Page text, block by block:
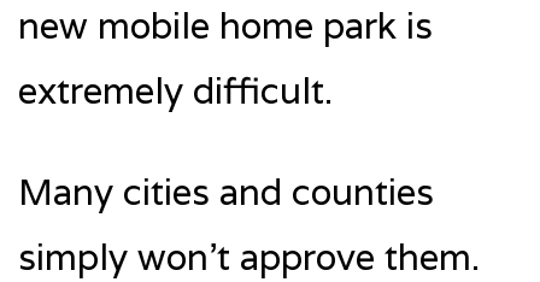
new mobile home park is
extremely difficult.
Many cities and counties
simply won’t approve them.